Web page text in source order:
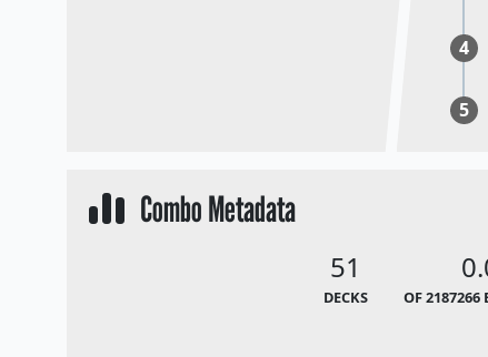
4
5
Combo Metadata
51
DECKS OF 2187266